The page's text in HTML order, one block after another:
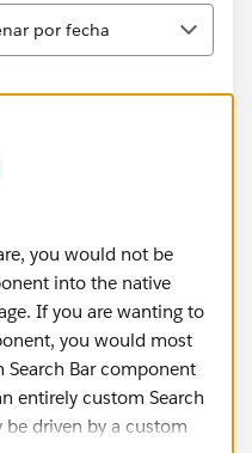
por fecha
you would not be
into the native
If you are wanting to
you would most
Search Bar component
entirely custom Search
driven by a custom